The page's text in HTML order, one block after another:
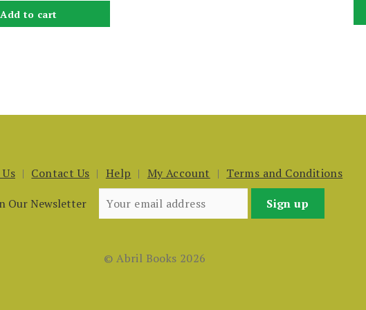
Add to cart
Contact Us Help My Account
Terms and Conditions
Our Newsletter
© Abril Books 2026